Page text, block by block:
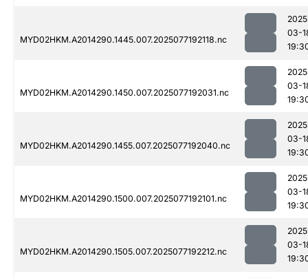
MYD02HKM.A2014290.1445.007.2025077192118.nc
03-
MYD02HKM.A2014290.1450.007.2025077192031.nc
03-
MYD02HKM.A2014290.1455.007.2025077192040.nc
03-
MYD02HKM.A2014290.1500.007.2025077192101.nc
03-
MYD02HKM.A2014290.1505.007.2025077192212.nc
03-